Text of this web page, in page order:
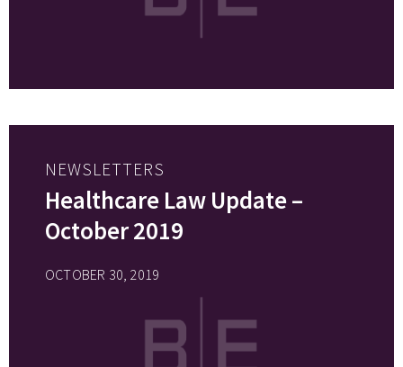
NEWSLETTERS
Healthcare Law Update –
October 2019
OCTOBER 30, 2019